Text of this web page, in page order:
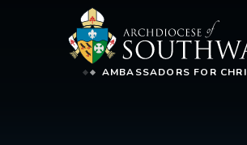
AMBASSADORS FOR